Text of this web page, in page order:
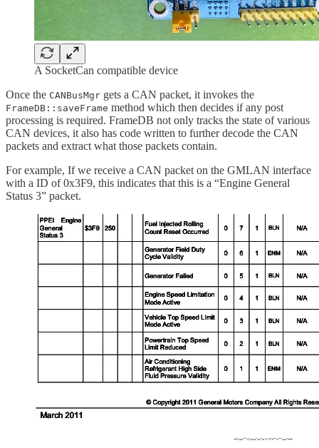
A SocketCan compatible device
Once the CANBusMgr gets a CAN packet, it invokes the
FrameDB::saveFrame method which then decides if any post
processing is required. FrameDB not only tracks the state of various
CAN devices, it also has code written to further decode the CAN
packets and extract what those packets contain.
For example, If we receive a CAN packet on the GMLAN interface
with a ID of 0x3F9, this indicates that this is a “Engine General
Status 3” packet.